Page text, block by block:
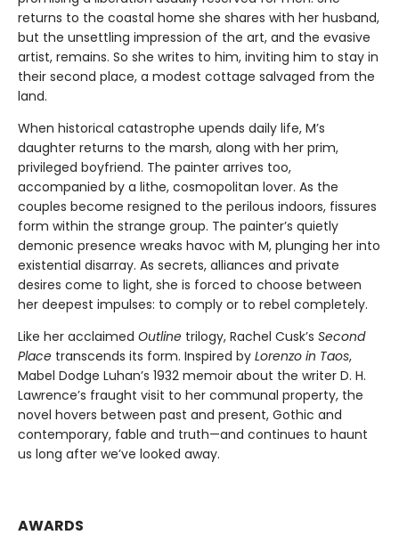
returns to the coastal home she shares with her husband,
but the unsettling impression of the art, and the evasive
artist, remains. So she writes to him, inviting him to stay in
their second place, a modest cottage salvaged from the
land.
When historical catastrophe upends daily life, M’s
daughter returns to the marsh, along with her prim,
privileged boyfriend. The painter arrives too,
accompanied by a lithe, cosmopolitan lover. As the
couples become resigned to the perilous indoors, fissures
form within the strange group. The painter’s quietly
demonic presence wreaks havoc with M, plunging her into
existential disarray. As secrets, alliances and private
desires come to light, she is forced to choose between
her deepest impulses: to comply or to rebel completely.
Like her acclaimed Outline trilogy, Rachel Cusk’s Second
Place transcends its form. Inspired by Lorenzo in Taos,
Mabel Dodge Luhan’s 1932 memoir about the writer D. H.
Lawrence’s fraught visit to her communal property, the
novel hovers between past and present, Gothic and
contemporary, fable and truth—and continues to haunt
us long after we’ve looked away.
AWARDS